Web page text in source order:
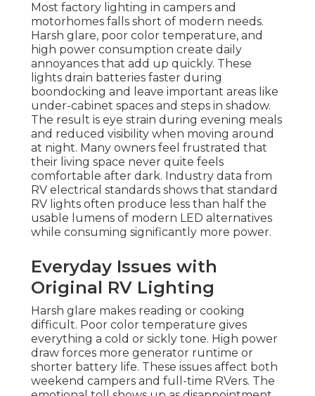
Most factory lighting in campers and
motorhomes falls short of modern needs.
Harsh glare, poor color temperature, and
high power consumption create daily
annoyances that add up quickly. These
lights drain batteries faster during
boondocking and leave important areas like
under-cabinet spaces and steps in shadow.
The result is eye strain during evening meals
and reduced visibility when moving around
at night. Many owners feel frustrated that
their living space never quite feels
comfortable after dark. Industry data from
RV electrical standards shows that standard
RV lights often produce less than half the
usable lumens of modern LED alternatives
while consuming significantly more power.
Everyday Issues with
Original RV Lighting
Harsh glare makes reading or cooking
difficult. Poor color temperature gives
everything a cold or sickly tone. High power
draw forces more generator runtime or
shorter battery life. These issues affect both
weekend campers and full-time RVers. The